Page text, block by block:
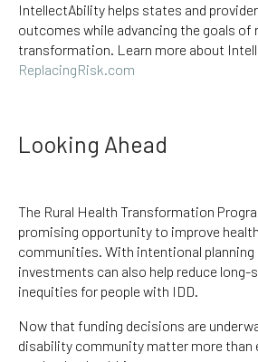
IntellectAbility helps states and
outcomes while advancing the goals of
transformation. Learn more about
ReplacingRisk.com
Looking Ahead
The Rural Health Transformation
promising opportunity to improve
communities. With intentional planning
investments can also help reduce long-
inequities for people with IDD.
Now that funding decisions are
disability community matter more than